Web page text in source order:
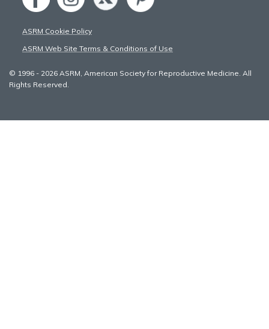
ASRM Cookie Policy
ASRM Web Site Terms & Conditions of Use
© 1996 - 2026 ASRM, American Society for Reproductive Medicine. All
Rights Reserved.